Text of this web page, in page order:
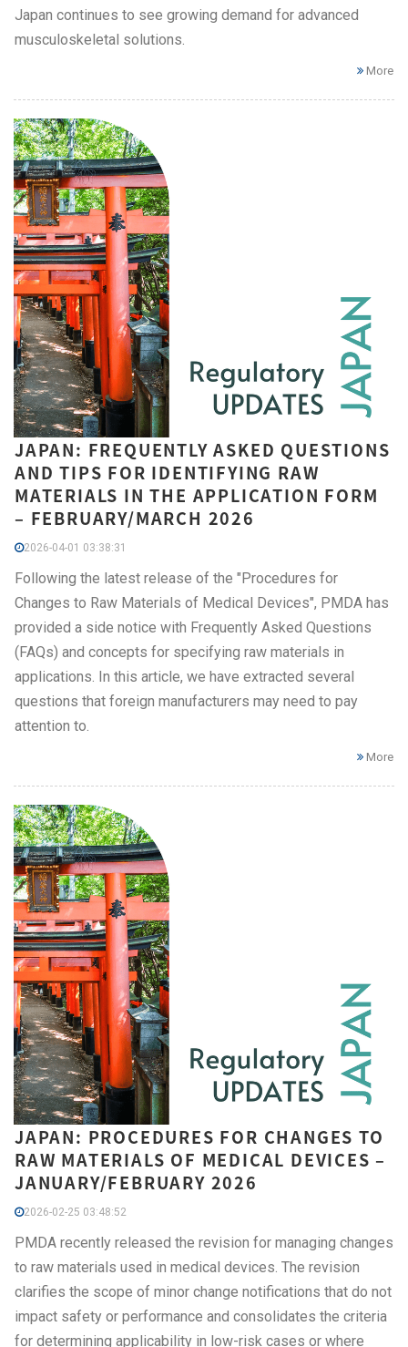
Japan continues to see growing demand for advanced
musculoskeletal solutions.
More
JAPAN: FREQUENTLY ASKED QUESTIONS
AND TIPS FOR IDENTIFYING RAW
MATERIALS IN THE APPLICATION FORM
– FEBRUARY/MARCH 2026
2026-04-01 03:38:31
Following the latest release of the "Procedures for
Changes to Raw Materials of Medical Devices", PMDA has
provided a side notice with Frequently Asked Questions
(FAQs) and concepts for specifying raw materials in
applications. In this article, we have extracted several
questions that foreign manufacturers may need to pay
attention to.
More
JAPAN: PROCEDURES FOR CHANGES TO
RAW MATERIALS OF MEDICAL DEVICES –
JANUARY/FEBRUARY 2026
2026-02-25 03:48:52
PMDA recently released the revision for managing changes
to raw materials used in medical devices. The revision
clarifies the scope of minor change notifications that do not
impact safety or performance and consolidates the criteria
for determining applicability in low-risk cases or where